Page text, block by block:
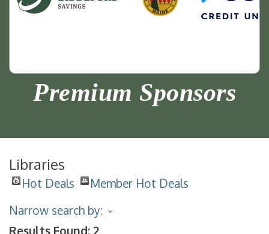
Premium Sponsors
Libraries
Hot Deals
Member Hot Deals
Narrow search by:
Results Found: 2